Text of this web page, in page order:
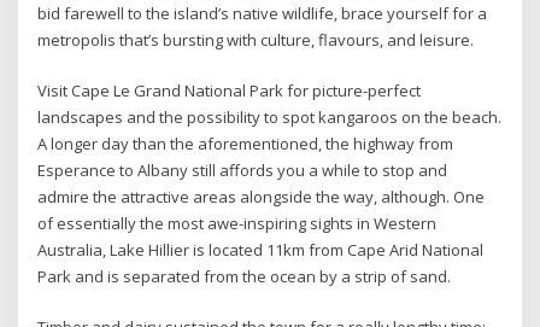
bid farewell to the island’s native wildlife, brace yourself for a
metropolis that’s bursting with culture, flavours, and leisure.
Visit Cape Le Grand National Park for picture-perfect
landscapes and the possibility to spot kangaroos on the beach.
A longer day than the aforementioned, the highway from
Esperance to Albany still affords you a while to stop and
admire the attractive areas alongside the way, although. One
of essentially the most awe-inspiring sights in Western
Australia, Lake Hillier is located 11km from Cape Arid National
Park and is separated from the ocean by a strip of sand.